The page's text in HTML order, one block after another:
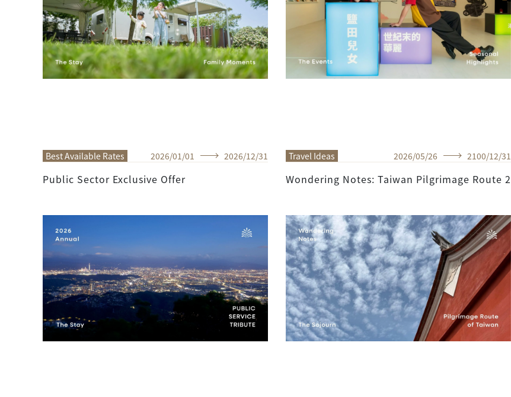
Best Available Rates 2026/01 /01 2026/12/31
Public Sector Exclusive Offer
Travel Ideas 2026/05/26 2100/12/31
Wondering Notes: Taiwan Pilgrimage Route 2